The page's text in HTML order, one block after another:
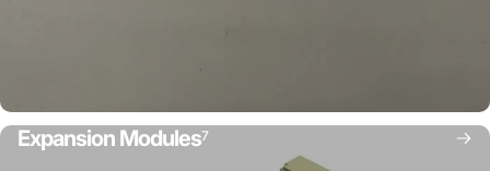
Expansion Modules7